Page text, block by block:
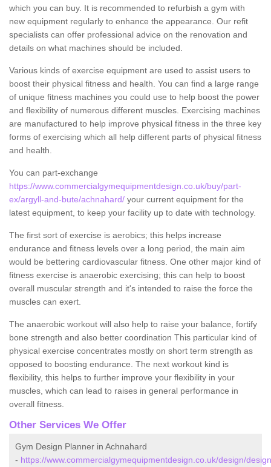
which you can buy. It is recommended to refurbish a gym with
new equipment regularly to enhance the appearance. Our refit
specialists can offer professional advice on the renovation and
details on what machines should be included.
Various kinds of exercise equipment are used to assist users to
boost their physical fitness and health. You can find a large range
of unique fitness machines you could use to help boost the power
and flexibility of numerous different muscles. Exercising machines
are manufactured to help improve physical fitness in the three key
forms of exercising which all help different parts of physical fitness
and health.
You can part-exchange
https://www.commercialgymequipmentdesign.co.uk/buy/part-
ex/argyll-and-bute/achnahard/ your current equipment for the
latest equipment, to keep your facility up to date with technology.
The first sort of exercise is aerobics; this helps increase
endurance and fitness levels over a long period, the main aim
would be bettering cardiovascular fitness. One other major kind of
fitness exercise is anaerobic exercising; this can help to boost
overall muscular strength and it's intended to raise the force the
muscles can exert.
The anaerobic workout will also help to raise your balance, fortify
bone strength and also better coordination This particular kind of
physical exercise concentrates mostly on short term strength as
opposed to boosting endurance. The next workout kind is
flexibility, this helps to further improve your flexibility in your
muscles, which can lead to raises in general performance in
overall fitness.
Other Services We Offer
Gym Design Planner in Achnahard
- https://www.commercialgymequipmentdesign.co.uk/design/